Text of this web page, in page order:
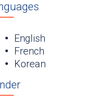
English
French
Korean